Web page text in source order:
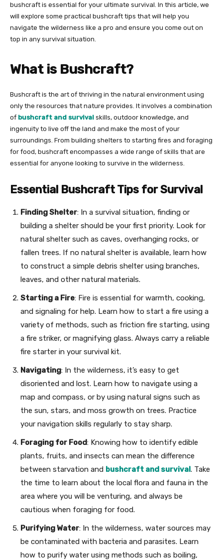
bushcraft is essential for your ultimate survival. In this article, we
will explore some practical bushcraft tips that will help you
navigate the wilderness like a pro and ensure you come out on
top in any survival situation.
What is Bushcraft?
Bushcraft is the art of thriving in the natural environment using
only the resources that nature provides. It involves a combination
of bushcraft and survival skills, outdoor knowledge, and
ingenuity to live off the land and make the most of your
surroundings. From building shelters to starting fires and foraging
for food, bushcraft encompasses a wide range of skills that are
essential for anyone looking to survive in the wilderness.
Essential Bushcraft Tips for Survival
Finding Shelter: In a survival situation, finding or
building a shelter should be your first priority. Look for
natural shelter such as caves, overhanging rocks, or
fallen trees. If no natural shelter is available, learn how
to construct a simple debris shelter using branches,
leaves, and other natural materials.
Starting a Fire: Fire is essential for warmth, cooking,
and signaling for help. Learn how to start a fire using a
variety of methods, such as friction fire starting, using
a fire striker, or magnifying glass. Always carry a reliable
fire starter in your survival kit.
Navigating: In the wilderness, it’s easy to get
disoriented and lost. Learn how to navigate using a
map and compass, or by using natural signs such as
the sun, stars, and moss growth on trees. Practice
your navigation skills regularly to stay sharp.
Foraging for Food: Knowing how to identify edible
plants, fruits, and insects can mean the difference
between starvation and bushcraft and survival. Take
the time to learn about the local flora and fauna in the
area where you will be venturing, and always be
cautious when foraging for food.
Purifying Water: In the wilderness, water sources may
be contaminated with bacteria and parasites. Learn
how to purify water using methods such as boiling,